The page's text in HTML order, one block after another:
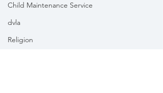
Child Maintenance Service
dvla
Religion